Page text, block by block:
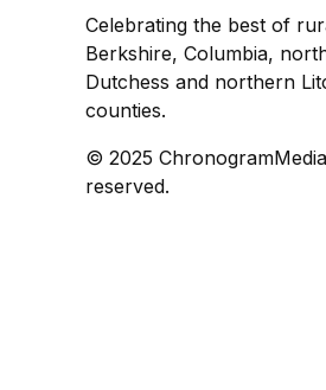
Celebrating the best of
Berkshire, Columbia,
Dutchess and northern
counties.
© 2025
reserved.